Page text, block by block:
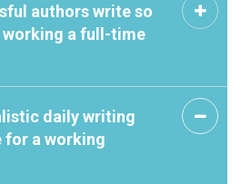
authors write so
working a full-time
daily writing
for a working